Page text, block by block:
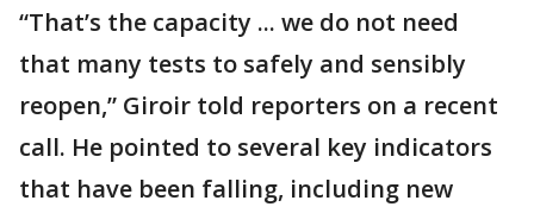
“That’s the capacity ... we do not need
that many tests to safely and sensibly
reopen,” Giroir told reporters on a recent
call. He pointed to several key indicators
that have been falling, including new